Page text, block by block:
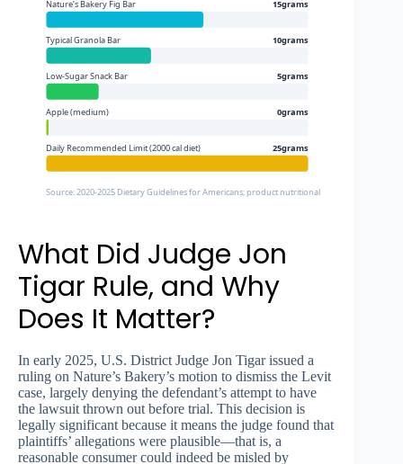
Nature’s Bakery Fig Bar
15grams
Typical Granola Bar 10grams
Low-Sugar Snack Bar 5grams
Apple (medium) 0grams
Daily Recommended Limit (2000 cal diet) 25grams
Source: 2020-2025 Dietary Guidelines for Americans; product nutritional labels
What Did Judge Jon
Tigar Rule, and Why
Does It Matter?
In early 2025, U.S. District Judge Jon Tigar issued a
ruling on Nature’s Bakery’s motion to dismiss the Levit
case, largely denying the defendant’s attempt to have
the lawsuit thrown out before trial. This decision is
legally significant because it means the judge found that
plaintiffs’ allegations were plausible—that is, a
reasonable consumer could indeed be misled by